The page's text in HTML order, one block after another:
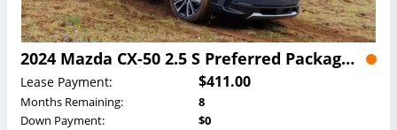
2024 Mazda CX-50 2.5 S Preferred Package Lease
Lease Payment: $411.00
Months Remaining:
8
Down Payment:
$0